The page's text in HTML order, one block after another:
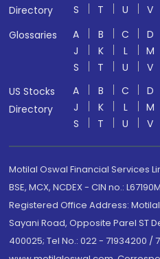
Directory
S
T U V
Glossaries
A B C D
J
K L M
S
T U V
US Stocks
Directory
A B C D
J
K L M
S
T U V
Motilal Oswal Financial Services
BSE, MCX, NCDEX - CIN no.:
Registered Office Address:
Sayani Road, Opposite Parel ST
400025; Tel No.: 022 - 71934200 /